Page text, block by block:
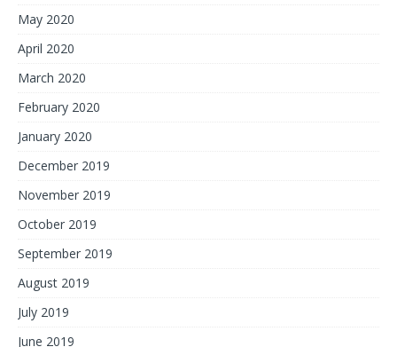
May 2020
April 2020
March 2020
February 2020
January 2020
December 2019
November 2019
October 2019
September 2019
August 2019
July 2019
June 2019